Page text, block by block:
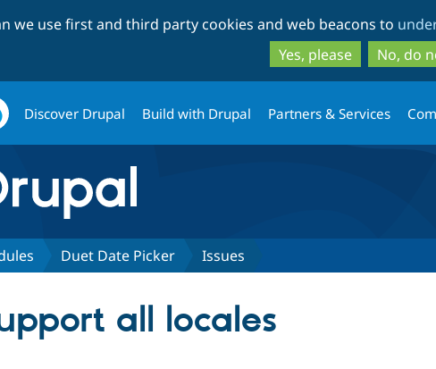
to
to
we use first and third party cookies and web beacons to
Yes, please
No, do
Discover Drupal Build with Drupal Partners & Services
Duet Date Picker Issues
all locales